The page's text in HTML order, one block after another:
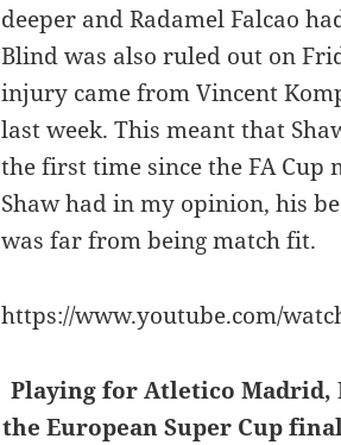
deeper and Radamel Falcao
Blind was also ruled out on
injury came from Vincent
last week. This meant that
the first time since the FA Cup
Shaw had in my opinion, his
was far from being match fit.
https://www.youtube.com/
Playing for Atletico Madrid,
the European Super Cup